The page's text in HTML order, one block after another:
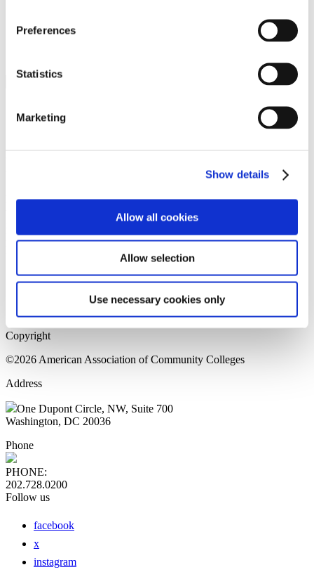
Preferences
Statistics
Marketing
Show details
Allow all cookies
Allow selection
Use necessary cookies only
Media Center
Please login to view this page. To create an account, click Log in the
upper right. On the popup box, click Register. Be sure to use your
institution email address to be authenticated as a member. Then click
Register.
Home Page
Sitemap
Press Releases
Copyright
©2026 American Association of Community Colleges
Address
One Dupont Circle, NW, Suite 700
Washington, DC 20036
Phone
PHONE:
202.728.0200
Follow us
facebook
x
instagram